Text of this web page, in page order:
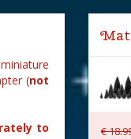
(not
to
€18.